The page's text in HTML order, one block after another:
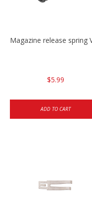
Magazine release spring
$5.99
ADD TO CART